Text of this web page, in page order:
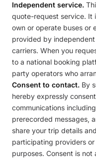
Independent service.
quote-request service. It
own or operate buses or
provided by
carriers. When you
to a national booking
party operators who
Consent to contact. By
hereby expressly
communications
prerecorded messages,
share your trip details
participating providers
purposes. Consent is